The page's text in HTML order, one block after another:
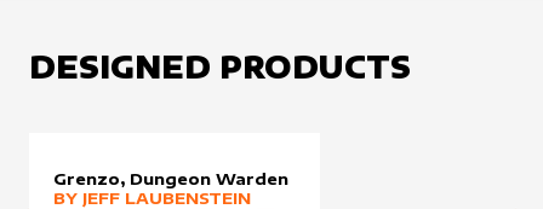
DESIGNED PRODUCTS
Grenzo, Dungeon Warden
alter sleevebyJeff Laubenstein
MORE PRODUCTS
BY JEFF LAUBENSTEIN